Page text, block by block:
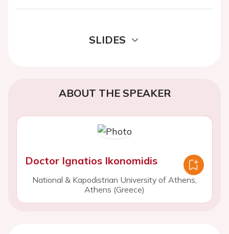
SLIDES
ABOUT THE SPEAKER
Doctor Ignatios Ikonomidis
National & Kapodistrian University of Athens,
Athens (Greece)